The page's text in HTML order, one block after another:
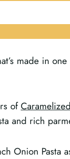
made in
of
and rich
Onion Pasta